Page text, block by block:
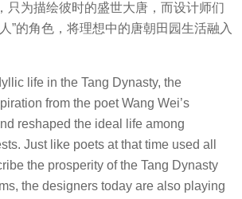
只为描绘彼时的盛世大唐，而设计师们
”的角色，将理想中的唐朝田园生活融入
life in the Tang Dynasty, the
from the poet Wang Wei’s
reshaped the ideal life among
Just like poets at that time used all
the prosperity of the Tang Dynasty
the designers today are also playing